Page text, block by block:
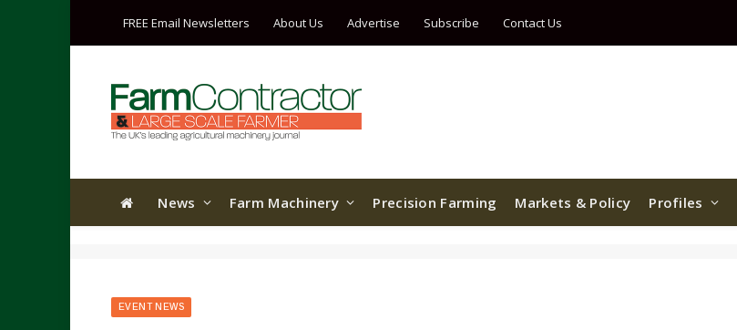
FREE Email Newsletters About Us Advertise Subscribe Contact Us
News Farm Machinery Precision Farming Markets & Policy Profiles
EVENT NEWS